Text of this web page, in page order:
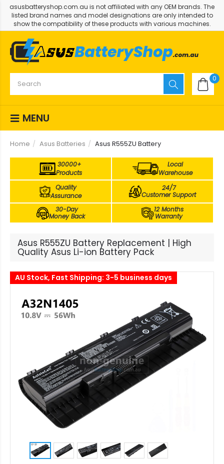
asusbatteryshop.com.au is not affiliated with any OEM brands. The
listed brand names and model designations are only intended to
show the compatibility of these products with various machines.
0
MENU
Home Asus Batteries Asus R555ZU Battery
30000+
Products
Local
Warehouse
Quality
Assurance
24/7
Customer Support
30-Day
Money Back
12 Months
Warranty
Asus R555ZU Battery Replacement | High
Quality Asus Li-ion Battery Pack
AU Stock, Fast Shipping: 3-5 business days